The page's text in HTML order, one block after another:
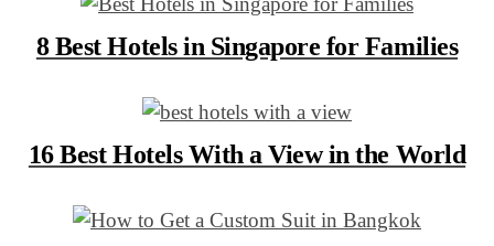
8 Best Hotels in Singapore for Families
16 Best Hotels With a View in the World